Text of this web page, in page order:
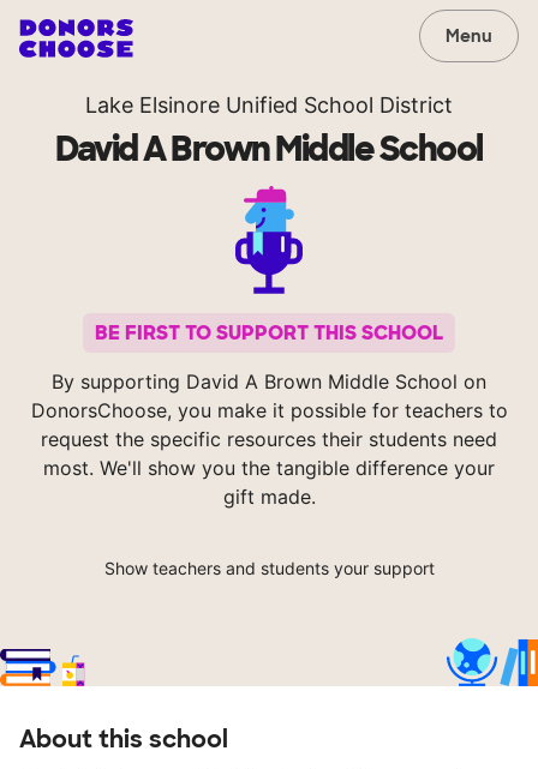
Menu
Lake Elsinore Unified School District
David A Brown Middle School
BE FIRST TO SUPPORT THIS SCHOOL
By supporting David A Brown Middle School on
DonorsChoose, you make it possible for teachers to
request the specific resources their students need
most. We'll show you the tangible difference your
gift made.
Show teachers and students your support
About this school